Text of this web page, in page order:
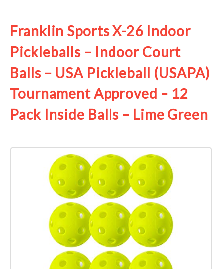
Franklin Sports X-26 Indoor
Pickleballs – Indoor Court
Balls – USA Pickleball (USAPA)
Tournament Approved – 12
Pack Inside Balls – Lime Green